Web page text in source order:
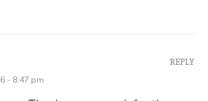
- 8:47 pm
REPLY